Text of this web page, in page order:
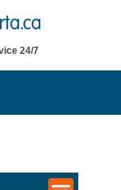
24/7